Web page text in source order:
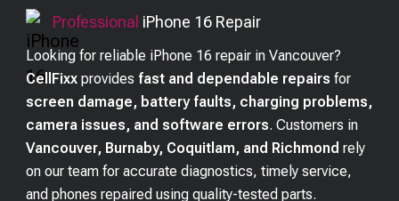
Professional iPhone 16 Repair
Looking for reliable iPhone 16 repair in Vancouver?
CellFixx providesfast and dependable repairs for
screen damage, battery faults, charging problems,
camera issues, and software errors. Customers in
Vancouver, Burnaby, Coquitlam, and Richmond rely
on our team for accurate diagnostics, timely service,
and phones repaired using quality-tested parts.